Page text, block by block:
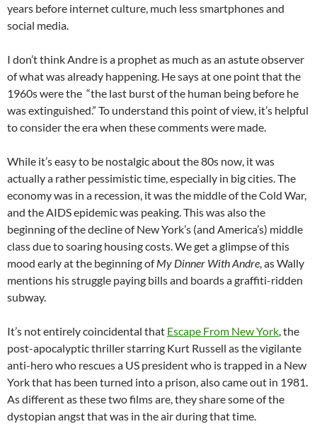
years before internet culture, much less smartphones and
social media.
I don’t think Andre is a prophet as much as an astute observer
of what was already happening. He says at one point that the
1960s were the “the last burst of the human being before he
was extinguished.” To understand this point of view, it’s helpful
to consider the era when these comments were made.
While it’s easy to be nostalgic about the 80s now, it was
actually a rather pessimistic time, especially in big cities. The
economy was in a recession, it was the middle of the Cold War,
and the AIDS epidemic was peaking. This was also the
beginning of the decline of New York’s (and America’s) middle
class due to soaring housing costs. We get a glimpse of this
mood early at the beginning ofMy Dinner With Andre, as Wally
mentions his struggle paying bills and boards a graffiti-ridden
subway.
It’s not entirely coincidental that Escape From New York, the
post-apocalyptic thriller starring Kurt Russell as the vigilante
anti-hero who rescues a US president who is trapped in a New
York that has been turned into a prison, also came out in 1981.
As different as these two films are, they share some of the
dystopian angst that was in the air during that time.